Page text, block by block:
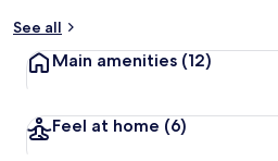
See all
Main amenities (12)
Feel at home (6)